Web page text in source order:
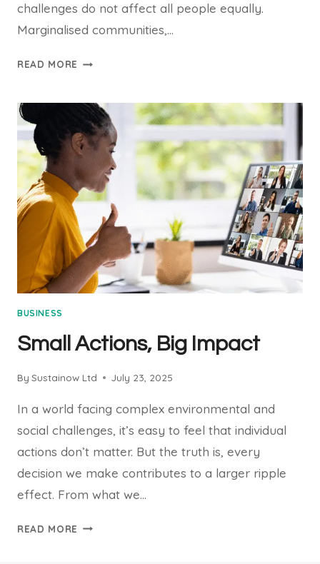
challenges do not affect all people equally.
Marginalised communities,…
READ MORE EQUITY
ARE
CORE
TO
SUSTAINABILITY
BUSINESS
Small Actions, Big Impact
By Sustainow Ltd July 23, 2025
In a world facing complex environmental and
social challenges, it’s easy to feel that individual
actions don’t matter. But the truth is, every
decision we make contributes to a larger ripple
effect. From what we…
READ MORE SMALL